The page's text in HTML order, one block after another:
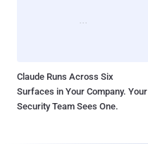
Claude Runs Across Six
Surfaces in Your Company. Your
Security Team Sees One.